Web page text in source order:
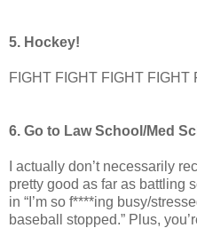
5. Hockey!
FIGHT FIGHT FIGHT FIGHT
6. Go to Law School/Med
I actually don’t necessarily
pretty good as far as battling
in “I’m so f****ing busy/
baseball stopped.” Plus,